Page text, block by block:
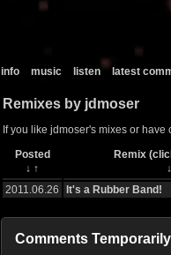
info music listen latest
Remixes by jdmoser
If you like jdmoser's mixes or
Posted
Remix
↓ ↑ ↓
2011.06.26
It's a Rubber Band!
Comments